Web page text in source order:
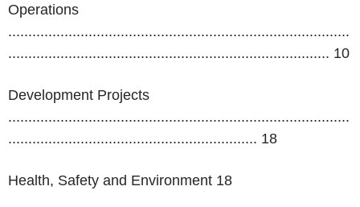
Operations
.....................................................................................
................................................................................ 10
Development Projects
.....................................................................................
.............................................................. 18
Health, Safety and Environment 18